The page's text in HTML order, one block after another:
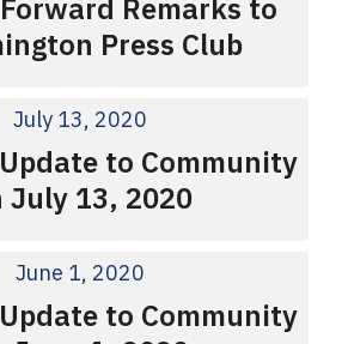
Remarks to
Press Club
July 13, 2020
to Community
July 13, 2020
June 1, 2020
to Community